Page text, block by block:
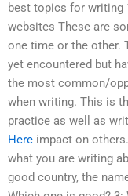
best topics for
websites These are
one time or the other.
yet encountered but
the most common/
when writing. This is
practice as well as
Here impact on
what you are writing
good country, the